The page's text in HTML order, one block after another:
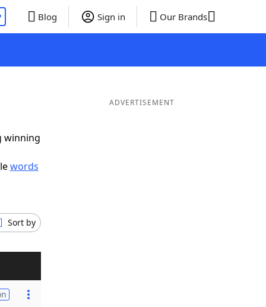
Blog Sign in Our Brands
winning
words
Sort by
ADVERTISEMENT